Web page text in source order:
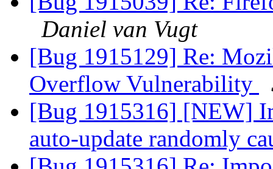
Daniel van Vugt
[Bug 1915129] Re:
Overflow Vulnerability
[Bug 1915316] [NEW]
auto-update randomly